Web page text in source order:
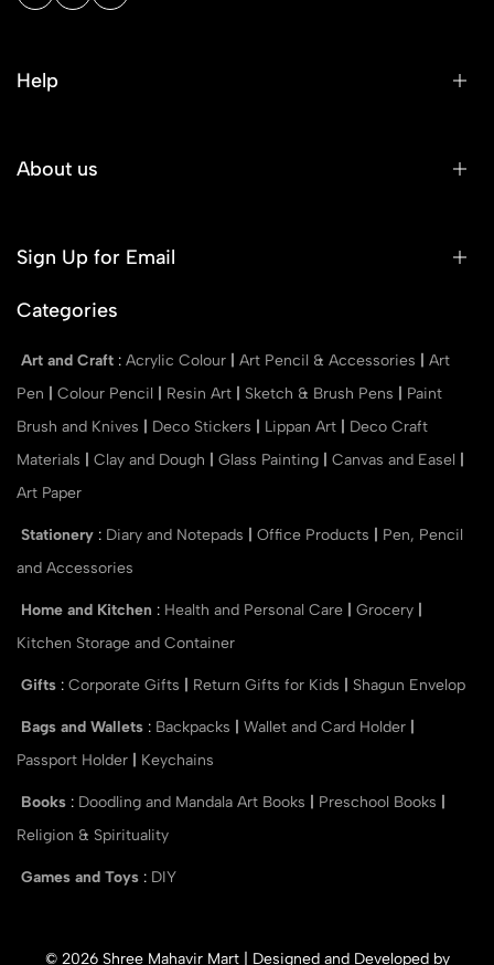
Help
About us
Sign Up for Email
Categories
Art and Craft : Acrylic Colour Art Pencil & Accessories
Art
Pen
Colour Pencil Resin Art Sketch & Brush Pens
Paint
Brush and Knives
Deco Stickers Lippan Art
Deco Craft
Materials
Clay and Dough Glass Painting Canvas and Easel
Art Paper
Stationery : Diary and Notepads Office Products
Pen, Pencil
and Accessories
Home and Kitchen : Health and Personal Care Grocery
Kitchen Storage and Container
Gifts : Corporate Gifts Return Gifts for Kids Shagun Envelop
Bags and Wallets : Backpacks Wallet and Card Holder
Passport Holder
Keychains
Books : Doodling and Mandala Art Books Preschool Books
Religion & Spirituality
Games and Toys : DIY
© 2026 Shree Mahavir Mart | Designed and Developed by